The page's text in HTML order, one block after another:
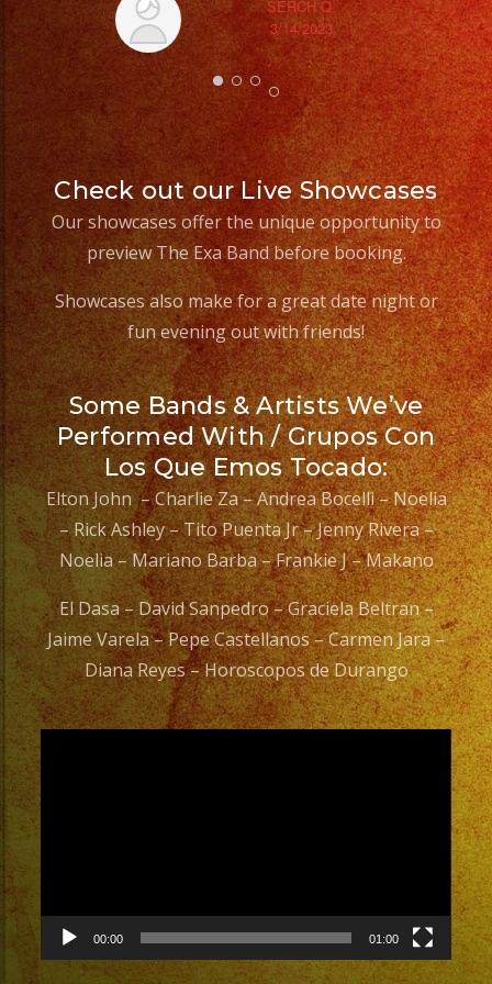
SERCH Q.
3/14/2023
Check out our Live Showcases
Our showcases offer the unique opportunity to
preview The Exa Band before booking.
Showcases also make for a great date night or
fun evening out with friends!
Some Bands & Artists We’ve
Performed With / Grupos Con
Los Que Emos Tocado:
Elton John – Charlie Za – Andrea Bocelli – Noelia
– Rick Ashley – Tito Puenta Jr – Jenny Rivera –
Noelia – Mariano Barba – Frankie J – Makano
El Dasa – David Sanpedro – Graciela Beltran –
Jaime Varela – Pepe Castellanos – Carmen Jara –
Diana Reyes – Horoscopos de Durango
00:00 01:00